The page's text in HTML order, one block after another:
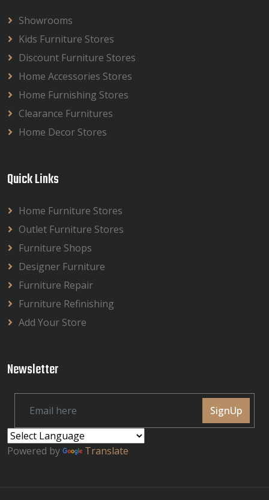
Showrooms
Kids Furniture Stores
Discount Furniture Stores
Home Accessories Stores
Home Furnishing Stores
Clearance Furnitures
Home Decor Stores
Quick Links
Home Furniture Stores
Outlet Furniture Stores
Furniture Shops
Designer Furniture
Furniture Repair
Furniture Refinishing
Add Your Store
Newsletter
SignUp
Powered by Translate